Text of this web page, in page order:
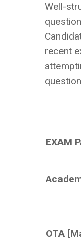
Well-
recent
EXAM
OTA